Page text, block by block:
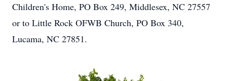
Children's Home, PO Box 249, Middlesex, NC 27557
or to Little Rock OFWB Church, PO Box 340,
Lucama, NC 27851.